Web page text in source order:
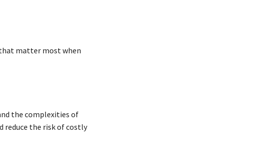
matter most when
the complexities of
reduce the risk of costly